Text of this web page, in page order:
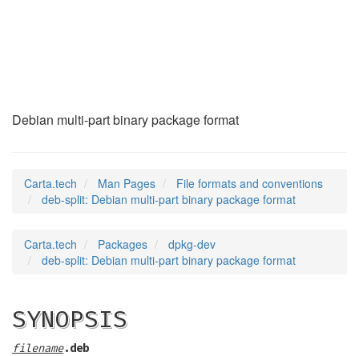
Debian multi-part binary package format
Carta.tech Man Pages
File formats and conventions
deb-split: Debian multi-part binary package format
Carta.tech Packages
dpkg-dev
deb-split: Debian multi-part binary package format
SYNOPSIS
filename.deb